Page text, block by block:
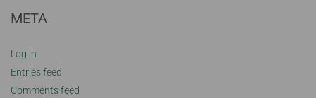
META
Log in
Entries feed
Comments feed